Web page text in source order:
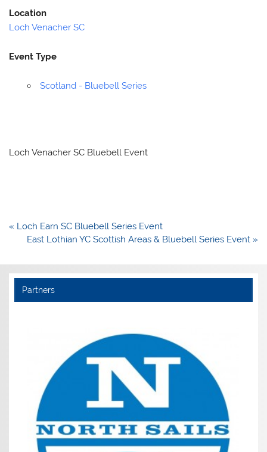
Location
Loch Venacher SC
Event Type
Scotland - Bluebell Series
Loch Venacher SC Bluebell Event
Post
navigation
« Loch Earn SC Bluebell Series Event
East Lothian YC Scottish Areas & Bluebell Series Event »
Partners